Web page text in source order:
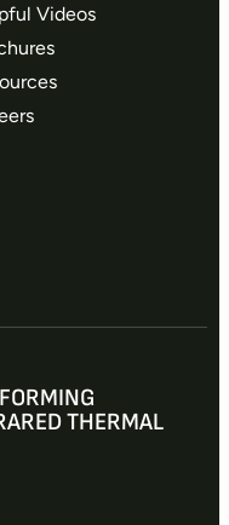
Videos
THERMAL